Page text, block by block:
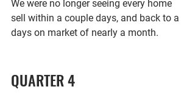
We were no longer seeing every home
sell within a couple days, and back to a
days on market of nearly a month.
QUARTER 4